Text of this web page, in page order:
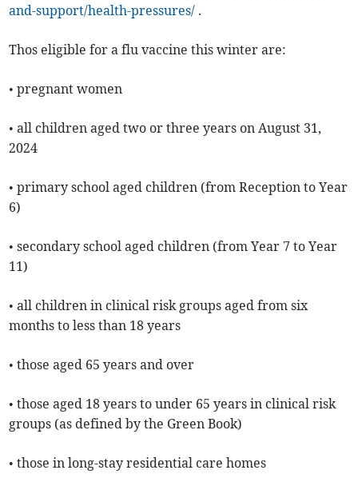
and-support/health-pressures/ .
Thos eligible for a flu vaccine this winter are:
• pregnant women
• all children aged two or three years on August 31,
2024
• primary school aged children (from Reception to Year
6)
• secondary school aged children (from Year 7 to Year
11)
• all children in clinical risk groups aged from six
months to less than 18 years
• those aged 65 years and over
• those aged 18 years to under 65 years in clinical risk
groups (as defined by the Green Book)
• those in long-stay residential care homes